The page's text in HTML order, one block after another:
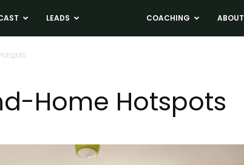
LEADS COACHING ABOUT
Home Hotspots